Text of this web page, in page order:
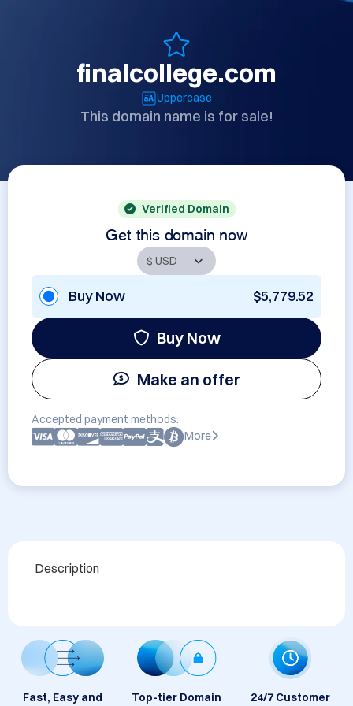
finalcollege.com
Uppercase
This domain name is for sale!
Verified Domain
Get this domain now
Buy Now $5,779.52
Buy Now
Make an offer
Accepted payment methods:
More
Description
Fast, Easy and Top-tier Domain 24/7 Customer